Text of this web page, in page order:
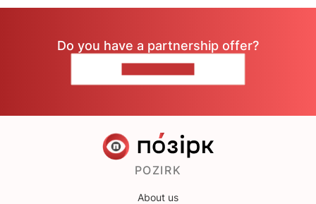
Do you have a partnership offer?
POZIRK
About us